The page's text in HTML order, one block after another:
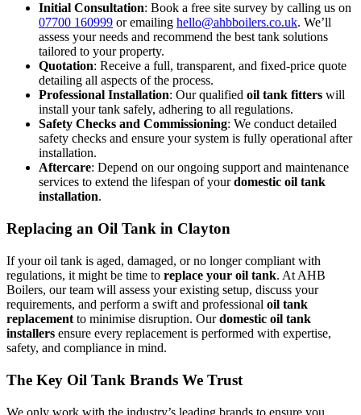
Initial Consultation: Book a free site survey by calling us on
07700 160999 or emailing hello@ahbboilers.co.uk. We’ll
assess your needs and recommend the best tank solutions
tailored to your property.
Quotation: Receive a full, transparent, and fixed-price quote
detailing all aspects of the process.
Professional Installation: Our qualified oil tank fitters will
install your tank safely, adhering to all regulations.
Safety Checks and Commissioning: We conduct detailed
safety checks and ensure your system is fully operational after
installation.
Aftercare: Depend on our ongoing support and maintenance
services to extend the lifespan of yourdomestic oil tank
installation.
Replacing an Oil Tank in Clayton
If your oil tank is aged, damaged, or no longer compliant with
regulations, it might be time to replace your oil tank. At AHB
Boilers, our team will assess your existing setup, discuss your
requirements, and perform a swift and professional oil tank
replacement to minimise disruption. Ourdomestic oil tank
installers ensure every replacement is performed with expertise,
safety, and compliance in mind.
The Key Oil Tank Brands We Trust
We only work with the industry’s leading brands to ensure you